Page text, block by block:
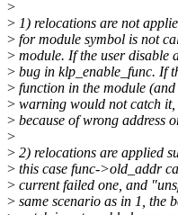
>
> 1) relocations are not
> for module symbol is not
> module. If the user disable
> bug in klp_enable_func. If
> function in the module
> warning would not catch
> because of wrong address
>
> 2) relocations are applied
> this case func->old_addr
> current failed one, and
> same scenario as in 1, the